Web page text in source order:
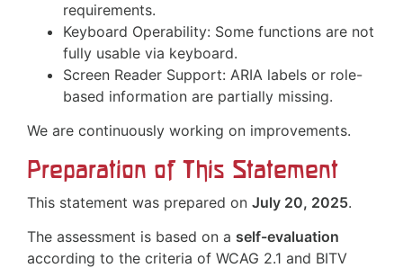
requirements.
Keyboard Operability: Some functions are not
fully usable via keyboard.
Screen Reader Support: ARIA labels or role-
based information are partially missing.
We are continuously working on improvements.
Preparation of This Statement
This statement was prepared on July 20, 2025.
The assessment is based on a self-evaluation
according to the criteria of WCAG 2.1 and BITV